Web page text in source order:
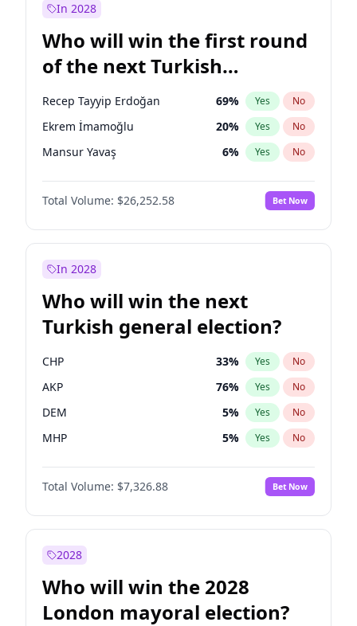
Sinan Oğan
Ümit Özdağ 5% Yes No
In 2028
Who will win the first round
of the next Turkish
presidential election?
Recep Tayyip Erdoğan 69% Yes No
Ekrem İmamoğlu 20% Yes No
Mansur Yavaş 6% Yes No
Total Volume: $26,252.58 Bet Now
In 2028
Who will win the next
Turkish general election?
CHP 33% Yes No
AKP 76% Yes No
DEM 5% Yes No
MHP 5% Yes No
Total Volume: $7,326.88 Bet Now
2028
Who will win the 2028
London mayoral election?